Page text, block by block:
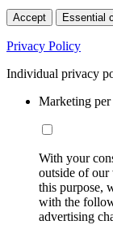
Accept Essential
Privacy Policy
Individual privacy
Marketing per
With your
outside of our
this purpose,
with the
advertising